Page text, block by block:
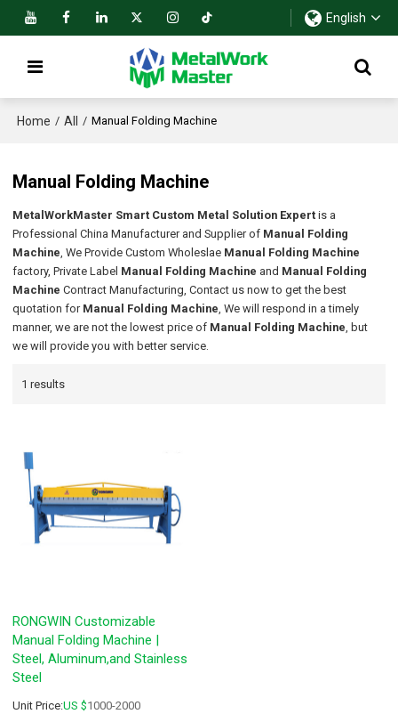
English
Home / All / Manual Folding Machine
Manual Folding Machine
MetalWorkMaster Smart Custom Metal Solution Expert is a
Professional China Manufacturer and Supplier of Manual Folding
Machine, We Provide Custom Wholeslae Manual Folding Machine
factory, Private Label Manual Folding Machine and Manual Folding
Machine Contract Manufacturing, Contact us now to get the best
quotation for Manual Folding Machine, We will respond in a timely
manner, we are not the lowest price of Manual Folding Machine, but
we will provide you with better service.
1 results
RONGWIN Customizable
Manual Folding Machine |
Steel, Aluminum,and Stainless
Steel
Unit Price:US $1000-2000